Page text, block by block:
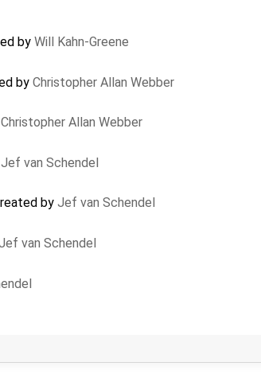
by Will Kahn-Greene
by Christopher Allan Webber
Christopher Allan Webber
Jef van Schendel
by Jef van Schendel
van Schendel